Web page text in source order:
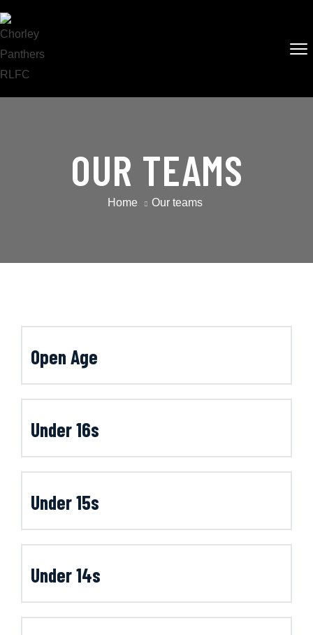
OUR TEAMS
Home Our teams
Open Age
Under 16s
Under 15s
Under 14s